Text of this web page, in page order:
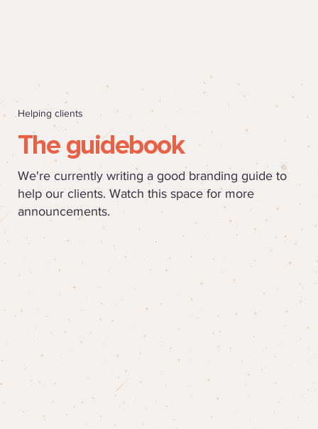
Helping clients
The guidebook
We're currently writing a good branding guide to
help our clients. Watch this space for more
announcements.